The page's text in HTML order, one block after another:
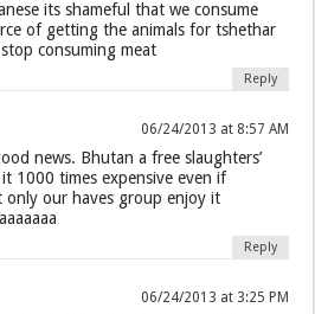
its shameful that we consume
of getting the animals for tshethar
consuming meat
Reply
06/24/2013 at 8:57 AM
news. Bhutan a free slaughters’
1000 times expensive even if
only our haves group enjoy it
Reply
06/24/2013 at 3:25 PM